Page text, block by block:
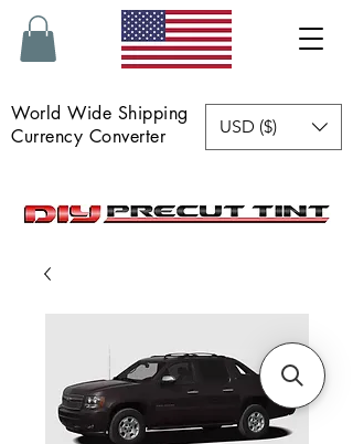
World Wide Shipping
Currency Converter
USD ($)